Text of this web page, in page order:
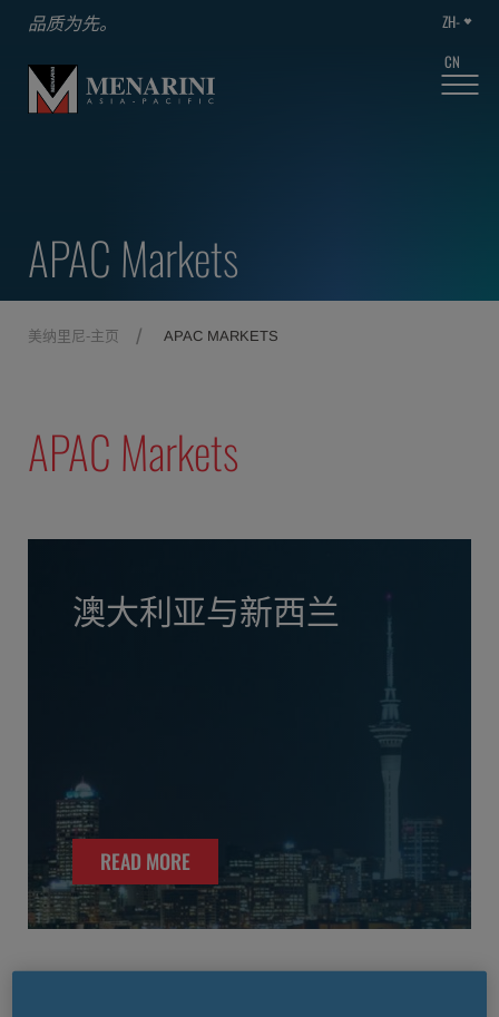
品质为先。
ZH-
CN
APAC Markets
美纳里尼-主页 APAC MARKETS
APAC Markets
澳大利亚与新西兰
READ MORE